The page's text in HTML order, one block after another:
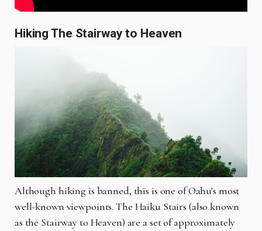
Hiking The Stairway to Heaven
Although hiking is banned, this is one of Oahu's most
well-known viewpoints. The Haiku Stairs (also known
as the Stairway to Heaven) are a set of approximately